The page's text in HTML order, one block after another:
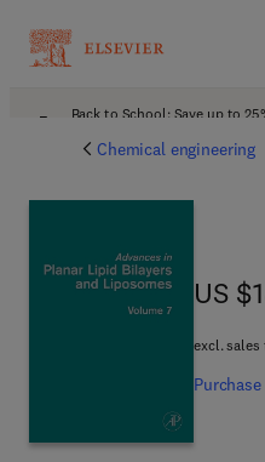
Back to School: Save up to
Chemical engineering
US
US
excl. sales
Purchase